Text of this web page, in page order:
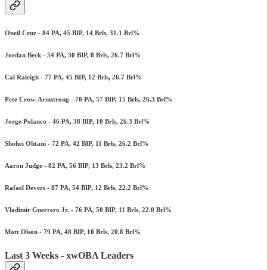
Oneil Cruz - 84 PA, 45 BIP, 14 Brls, 31.1 Brl%
Jordan Beck - 54 PA, 30 BIP, 8 Brls, 26.7 Brl%
Cal Raleigh - 77 PA, 45 BIP, 12 Brls, 26.7 Brl%
Pete Crow-Armstrong - 70 PA, 57 BIP, 15 Brls, 26.3 Brl%
Jorge Polanco - 46 PA, 38 BIP, 10 Brls, 26.3 Brl%
Shohei Ohtani - 72 PA, 42 BIP, 11 Brls, 26.2 Brl%
Aaron Judge - 82 PA, 56 BIP, 13 Brls, 23.2 Brl%
Rafael Devers - 87 PA, 54 BIP, 12 Brls, 22.2 Brl%
Vladimir Guerrero Jr. - 76 PA, 50 BIP, 11 Brls, 22.0 Brl%
Matt Olson - 79 PA, 48 BIP, 10 Brls, 20.8 Brl%
Last 3 Weeks - xwOBA Leaders